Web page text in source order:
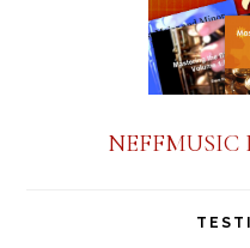
NEFFMUSIC